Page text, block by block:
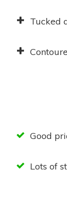
Tucked
Good
Lots of